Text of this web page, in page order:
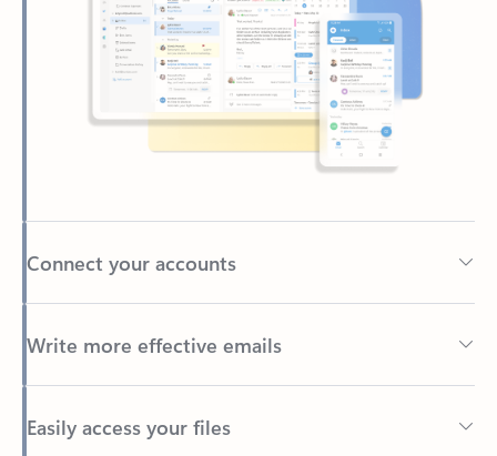
Connect your accounts
Write more effective emails
Easily access your files
Back to tabs